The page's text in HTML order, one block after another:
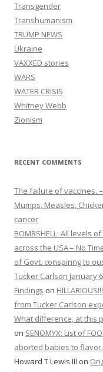
Transgender
Transhumanism
TRUMP NEWS
Ukraine
VAXXED stories
WARS
WATER CRISIS
Whitney Webb
Zionism
RECENT COMMENTS
The failure of vaccines.
Mumps, Measles,
cancer
BOMBSHELL: All levels
across the USA – No
of Govt. conspiring to
Tucker Carlson January
Findings on
from Tucker Carlson
What difference, at this
on SENOMYX: List of
aborted babies to flavor.
Howard T Lewis III on